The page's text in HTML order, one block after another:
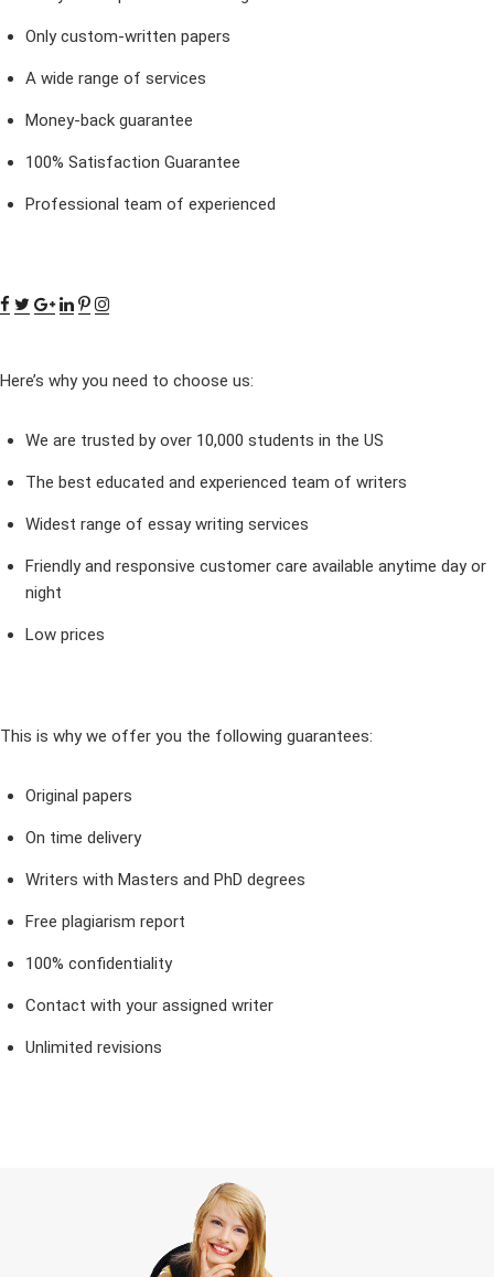
Only custom-written papers
A wide range of services
Money-back guarantee
100% Satisfaction Guarantee
Professional team of experienced
Here’s why you need to choose us:
We are trusted by over 10,000 students in the US
The best educated and experienced team of writers
Widest range of essay writing services
Friendly and responsive customer care available anytime day or
night
Low prices
This is why we offer you the following guarantees:
Original papers
On time delivery
Writers with Masters and PhD degrees
Free plagiarism report
100% confidentiality
Contact with your assigned writer
Unlimited revisions